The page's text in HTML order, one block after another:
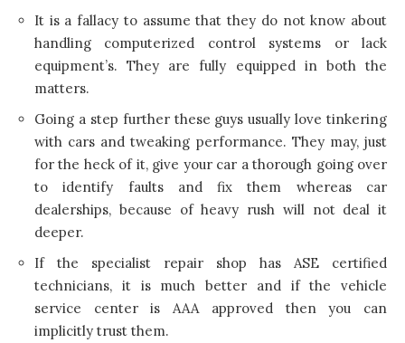
It is a fallacy to assume that they do not know about
handling computerized control systems or lack
equipment’s. They are fully equipped in both the
matters.
Going a step further these guys usually love tinkering
with cars and tweaking performance. They may, just
for the heck of it, give your car a thorough going over
to identify faults and fix them whereas car
dealerships, because of heavy rush will not deal it
deeper.
If the specialist repair shop has ASE certified
technicians, it is much better and if the vehicle
service center is AAA approved then you can
implicitly trust them.